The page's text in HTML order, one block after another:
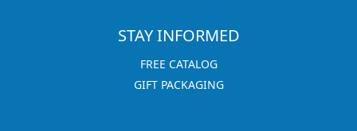
STAY INFORMED
FREE CATALOG
GIFT PACKAGING